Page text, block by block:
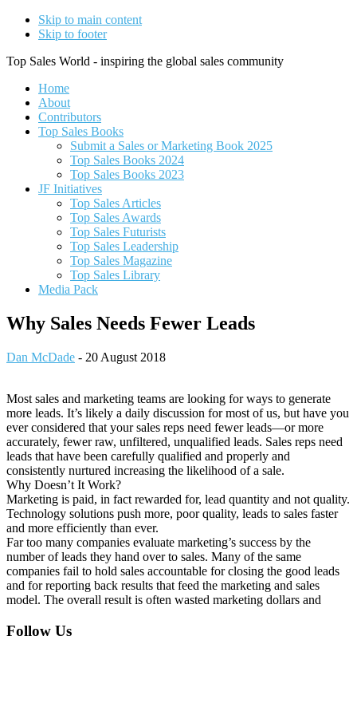
Skip to main content
Skip to footer
Top Sales World - inspiring the global sales community
Home
About
Contributors
Top Sales Books
Submit a Sales or Marketing Book 2025
Top Sales Books 2024
Top Sales Books 2023
JF Initiatives
Top Sales Articles
Top Sales Awards
Top Sales Futurists
Top Sales Leadership
Top Sales Magazine
Top Sales Library
Media Pack
Why Sales Needs Fewer Leads
Dan McDade - 20 August 2018
Most sales and marketing teams are looking for ways to generate
more leads. It’s likely a daily discussion for most of us, but have you
ever considered that your sales reps need fewer leads—or more
accurately, fewer raw, unfiltered, unqualified leads. Sales reps need
leads that have been carefully qualified and properly and
consistently nurtured increasing the likelihood of a sale.
Why Doesn’t It Work?
Marketing is paid, in fact rewarded for, lead quantity and not quality.
Technology solutions push more, poor quality, leads to sales faster
and more efficiently than ever.
Far too many companies evaluate marketing’s success by the
number of leads they hand over to sales. Many of the same
companies fail to hold sales accountable for closing the good leads
and for reporting back results that feed the marketing and sales
model. The overall result is often wasted marketing dollars and
Footer
Follow Us